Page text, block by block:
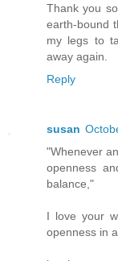
Thank you
earth-bound
my legs to
away again.
Reply
susan
"Whenever
openness
balance,"
I love your
openness in